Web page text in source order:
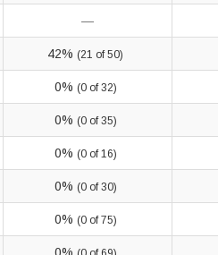
—
42% (21 of 50)
0% (0 of 32)
0% (0 of 35)
0% (0 of 16)
0% (0 of 30)
0% (0 of 75)